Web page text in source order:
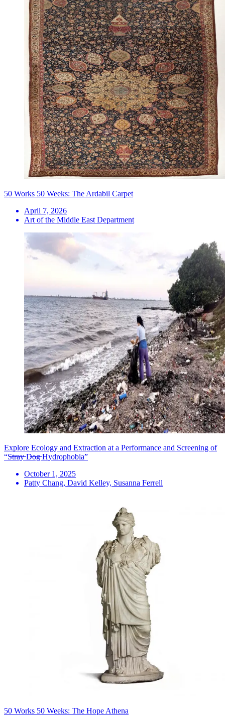
50 Works 50 Weeks: The Ardabil Carpet
April 7, 2026
Art of the Middle East Department
Explore Ecology and Extraction at a Performance and Screening of
“S̶t̶r̶a̶y̶ D̶o̶g̶ Hydrophobia”
October 1, 2025
Patty Chang, David Kelley, Susanna Ferrell
50 Works 50 Weeks: The Hope Athena